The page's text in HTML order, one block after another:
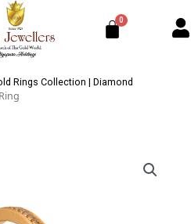
Rings Collection | Diamond